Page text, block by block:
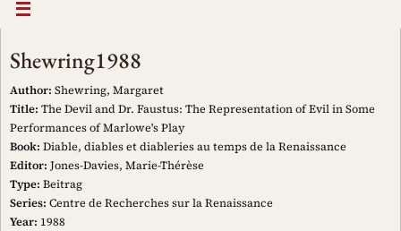
Shewring1988
Author: Shewring, Margaret
Title: The Devil and Dr. Faustus: The Representation of Evil in Some
Performances of Marlowe's Play
Book: Diable, diables et diableries au temps de la Renaissance
Editor: Jones-Davies, Marie-Thérèse
Type: Beitrag
Series: Centre de Recherches sur la Renaissance
Year: 1988